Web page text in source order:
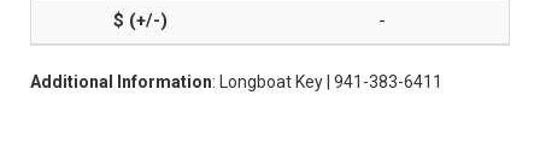
-
Additional Information: Longboat Key | 941-383-6411